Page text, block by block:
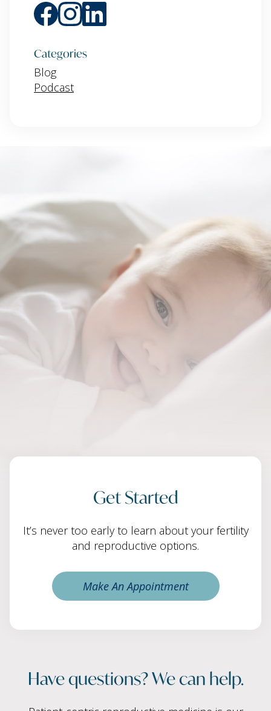
Categories
Blog
Podcast
Get Started
It’s never too early to learn about your fertility
and reproductive options.
Make An Appointment
Have questions? We can help.